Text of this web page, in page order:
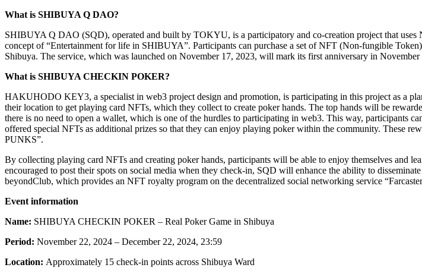
What is SHIBUYA Q DAO?
SHIBUYA Q DAO (SQD), operated and built by TOKYU, is a participatory and co-creation project that
concept of “Entertainment for life in SHIBUYA”. Participants can purchase a set of NFT (Non-fungible
Shibuya. The service, which was launched on November 17, 2023, will mark its first anniversary in November
What is SHIBUYA CHECKIN POKER?
HAKUHODO KEY3, a specialist in web3 project design and promotion, is participating in this project as a
their location to get playing card NFTs, which they collect to create poker hands. The top hands will be
there is no need to open a wallet, which is one of the hurdles to participating in web3. This way, participants
offered special NFTs as additional prizes so that they can enjoy playing poker within the community. These
PUNKS”.
By collecting playing card NFTs and creating poker hands, participants will be able to enjoy themselves and
encouraged to post their spots on social media when they check-in, SQD will enhance the ability to
beyondClub, which provides an NFT royalty program on the decentralized social networking service
Event information
Name: SHIBUYA CHECKIN POKER – Real Poker Game in Shibuya
Period: November 22, 2024 – December 22, 2024, 23:59
Location: Approximately 15 check-in points across Shibuya Ward